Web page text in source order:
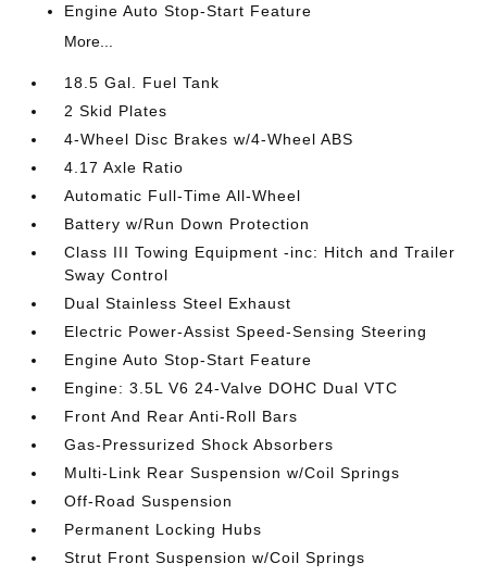
Engine Auto Stop-Start Feature
More...
18.5 Gal. Fuel Tank
2 Skid Plates
4-Wheel Disc Brakes w/4-Wheel ABS
4.17 Axle Ratio
Automatic Full-Time All-Wheel
Battery w/Run Down Protection
Class III Towing Equipment -inc: Hitch and Trailer
Sway Control
Dual Stainless Steel Exhaust
Electric Power-Assist Speed-Sensing Steering
Engine Auto Stop-Start Feature
Engine: 3.5L V6 24-Valve DOHC Dual VTC
Front And Rear Anti-Roll Bars
Gas-Pressurized Shock Absorbers
Multi-Link Rear Suspension w/Coil Springs
Off-Road Suspension
Permanent Locking Hubs
Strut Front Suspension w/Coil Springs